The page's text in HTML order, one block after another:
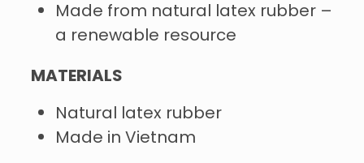
Made from natural latex rubber –
a renewable resource
MATERIALS
Natural latex rubber
Made in Vietnam